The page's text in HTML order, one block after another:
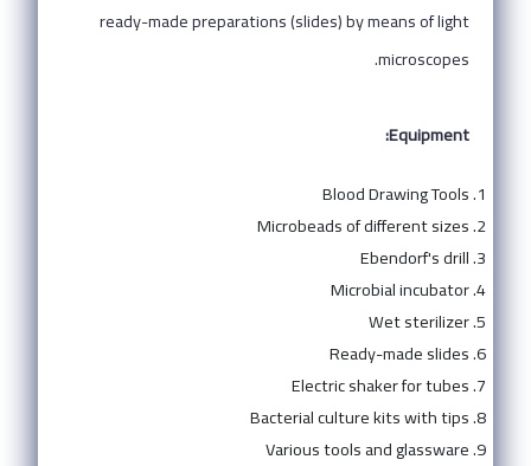
ready-made preparations (slides) by means of light
microscopes.
Equipment:
Blood Drawing Tools
Microbeads of different sizes
Ebendorf's drill
Microbial incubator
Wet sterilizer
Ready-made slides
Electric shaker for tubes
Bacterial culture kits with tips
Various tools and glassware